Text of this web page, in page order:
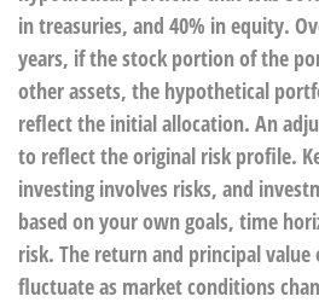
in treasuries, and 40% in equity.
years, if the stock portion of the
other assets, the hypothetical
reflect the initial allocation. An
to reflect the original risk profile.
investing involves risks, and
based on your own goals, time
risk. The return and principal
fluctuate as market conditions